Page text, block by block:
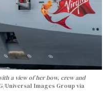
a view of her bow, crew and
Universal Images Group via